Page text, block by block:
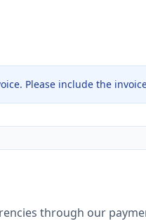
Please include the
through our